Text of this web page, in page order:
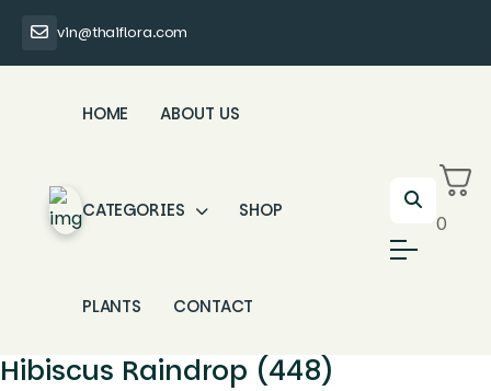
vin@thaiflora.com
HOME ABOUT US
CATEGORIES SHOP
PLANTS CONTACT
0
Hibiscus Raindrop (448)